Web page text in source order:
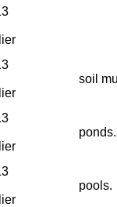
soil
ponds.
pools.